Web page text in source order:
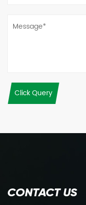
Click Query
CONTACT US